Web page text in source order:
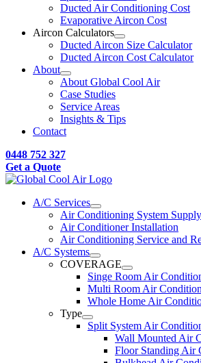
Ducted Air Conditioning Cost
Evaporative Aircon Cost
Aircon Calculators
Ducted Aircon Size Calculator
Ducted Aircon Cost Calculator
About
About Global Cool Air
Case Studies
Service Areas
Insights & Tips
Contact
0448 752 327
Get a Quote
A/C Services
Air Conditioning System Supply
Air Conditioner Installation
Air Conditioning Service and
A/C Systems
COVERAGE
Singe Room Air
Multi Room Air
Whole Home Air
Type
Split System Air
Wall Mounted Air
Floor Standing Air